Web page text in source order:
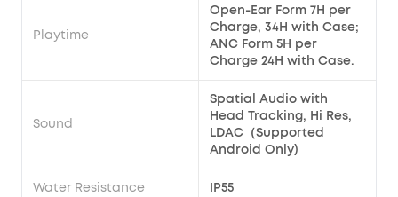
Playtime
Open-Ear Form 7H per
Charge, 34H with Case;
ANC Form 5H per
Charge 24H with Case.
Sound
Spatial Audio with
Head Tracking, Hi Res,
LDAC（Supported
Android Only)
Water Resistance IP55